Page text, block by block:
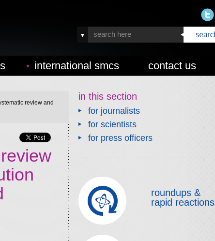
international smcs contact us
review and
in this section
for journalists
for scientists
for press officers
roundups &
rapid reactions